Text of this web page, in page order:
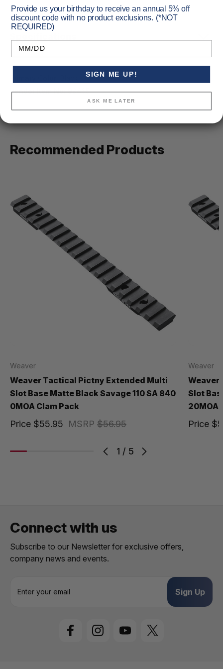
Vendor Item No: 99465
Recommended Products
1 / 5
Weaver
Weaver Tactical Pictny Extended Multi
Slot Base Matte Black Savage 110 SA 840
0MOA Clam Pack
MSRP $56.95
Price $55.95
Weaver
Weaver
Slot
20MOA
Price
Connect with us
Subscribe to our Newsletter for exclusive offers,
company news and events.
Provide us your birthday to receive an annual 5% off
discount code with no product exclusions. (*NOT
REQUIRED)
Birthday
SIGN ME UP!
ASK ME LATER